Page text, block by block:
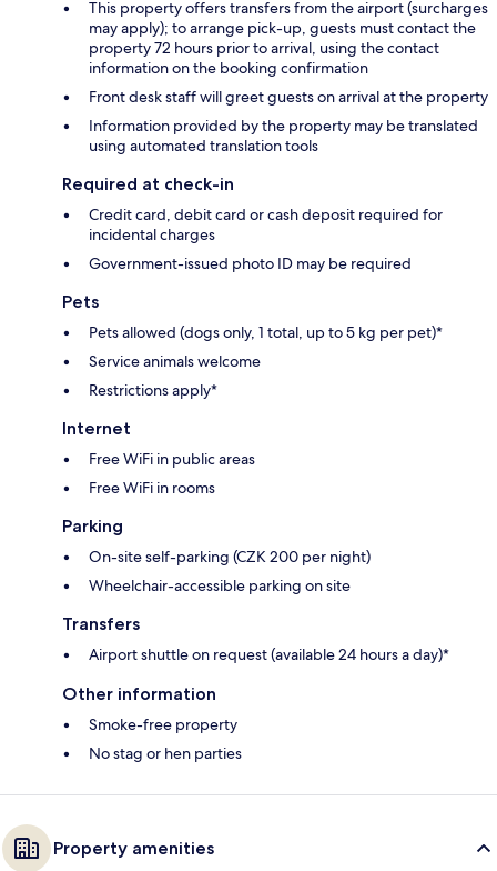
This property offers transfers from the airport (surcharges
may apply); to arrange pick-up, guests must contact the
property 72 hours prior to arrival, using the contact
information on the booking confirmation
Front desk staff will greet guests on arrival at the property
Information provided by the property may be translated
using automated translation tools
Required at check-in
Credit card, debit card or cash deposit required for
incidental charges
Government-issued photo ID may be required
Pets
Pets allowed (dogs only, 1 total, up to 5 kg per pet)*
Service animals welcome
Restrictions apply*
Internet
Free WiFi in public areas
Free WiFi in rooms
Parking
On-site self-parking (CZK 200 per night)
Wheelchair-accessible parking on site
Transfers
Airport shuttle on request (available 24 hours a day)*
Other information
Smoke-free property
No stag or hen parties
Property amenities